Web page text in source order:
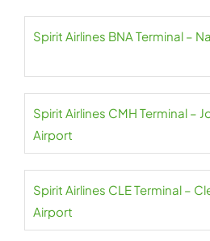
Spirit Airlines BNA Terminal –
Spirit Airlines CMH Terminal –
Airport
Spirit Airlines CLE Terminal –
Airport